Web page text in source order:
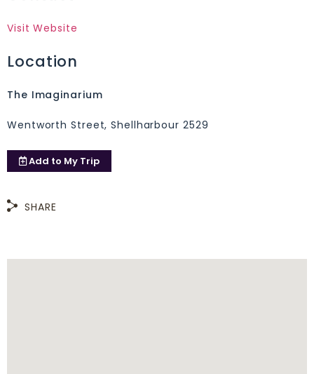
Visit Website
Location
The Imaginarium
Wentworth Street, Shellharbour 2529
Add to My Trip
SHARE